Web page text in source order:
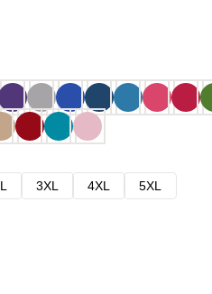
3XL 4XL
5XL